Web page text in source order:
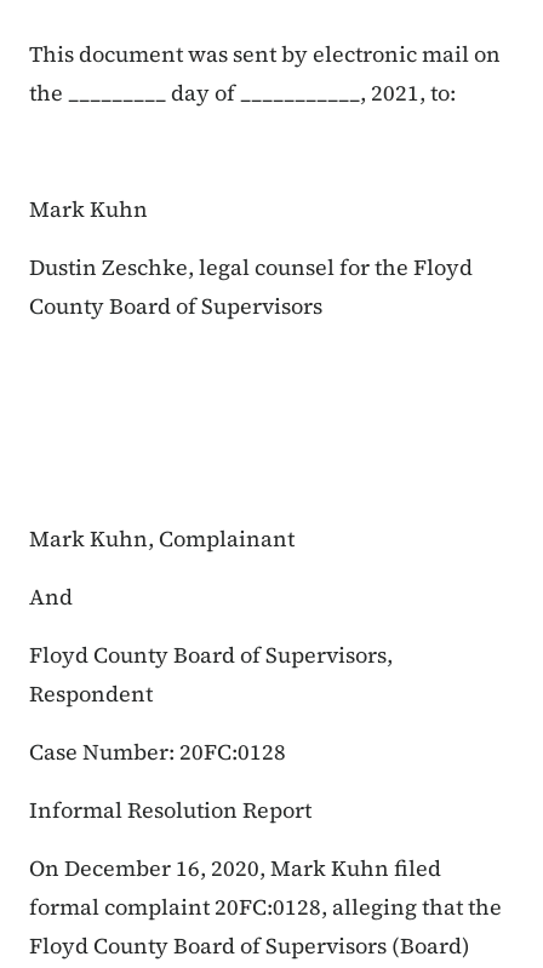
This document was sent by electronic mail on
the _________ day of ___________, 2021, to:
Mark Kuhn
Dustin Zeschke, legal counsel for the Floyd
County Board of Supervisors
Mark Kuhn, Complainant
And
Floyd County Board of Supervisors,
Respondent
Case Number: 20FC:0128
Informal Resolution Report
On December 16, 2020, Mark Kuhn filed
formal complaint 20FC:0128, alleging that the
Floyd County Board of Supervisors (Board)